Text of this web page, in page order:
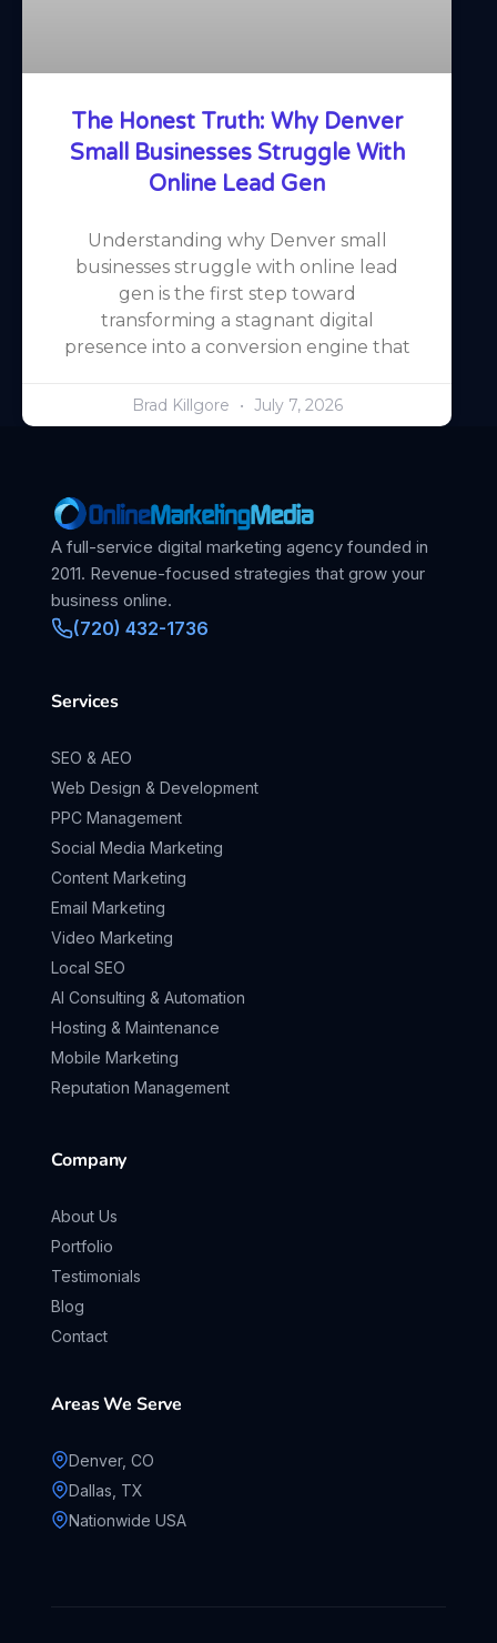
The Honest Truth: Why Denver
Small Businesses Struggle With
Online Lead Gen
Understanding why Denver small
businesses struggle with online lead
gen is the first step toward
transforming a stagnant digital
presence into a conversion engine that
Brad Killgore July 7, 2026
A full-service digital marketing agency founded in
2011. Revenue-focused strategies that grow your
business online.
(720) 432-1736
Services
SEO & AEO
Web Design & Development
PPC Management
Social Media Marketing
Content Marketing
Email Marketing
Video Marketing
Local SEO
AI Consulting & Automation
Hosting & Maintenance
Mobile Marketing
Reputation Management
Company
About Us
Portfolio
Testimonials
Blog
Contact
Areas We Serve
Denver, CO
Dallas, TX
Nationwide USA